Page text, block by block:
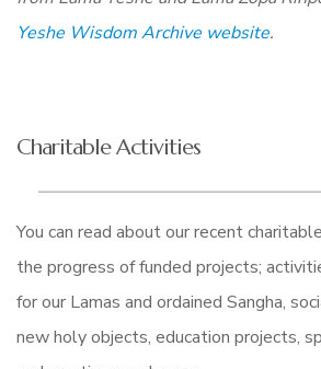
Yeshe Wisdom Archive website.
Charitable Activities
You can read about our recent
the progress of funded projects;
for our Lamas and ordained Sangha,
new holy objects, education projects,